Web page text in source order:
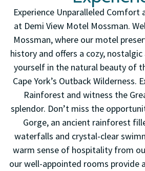
Experience Unparalleled Comfort
at Demi View Motel Mossman.
Mossman, where our motel
history and offers a cozy,
yourself in the natural beauty of
Cape York’s Outback Wilderness.
Rainforest and witness the
splendor. Don’t miss the
Gorge, an ancient rainforest
waterfalls and crystal-clear
warm sense of hospitality from
our well-appointed rooms provide